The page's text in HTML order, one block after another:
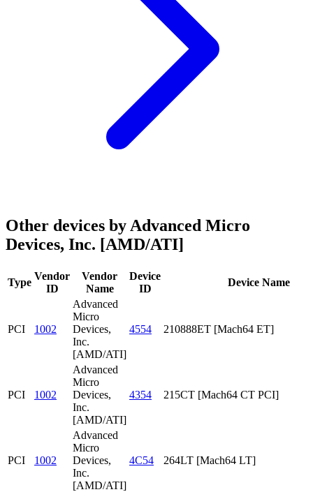
Other devices by Advanced Micro
Devices, Inc. [AMD/ATI]
Type
Vendor
ID
Vendor
Name
Device
ID
Device Name
PCI 1002
Advanced
Micro
Devices,
Inc.
[AMD/ATI]
4554 210888ET [Mach64 ET]
PCI 1002
Advanced
Micro
Devices,
Inc.
[AMD/ATI]
4354 215CT [Mach64 CT PCI]
PCI 1002
Advanced
Micro
Devices,
Inc.
[AMD/ATI]
4C54 264LT [Mach64 LT]